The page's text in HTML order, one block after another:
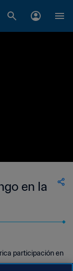
en la
participación en